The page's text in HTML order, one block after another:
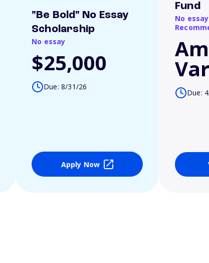
"Be Bold" No Essay
Scholarship
No essay
$25,000
Due: 8/31/26
Apply Now
Fund
No
Due: